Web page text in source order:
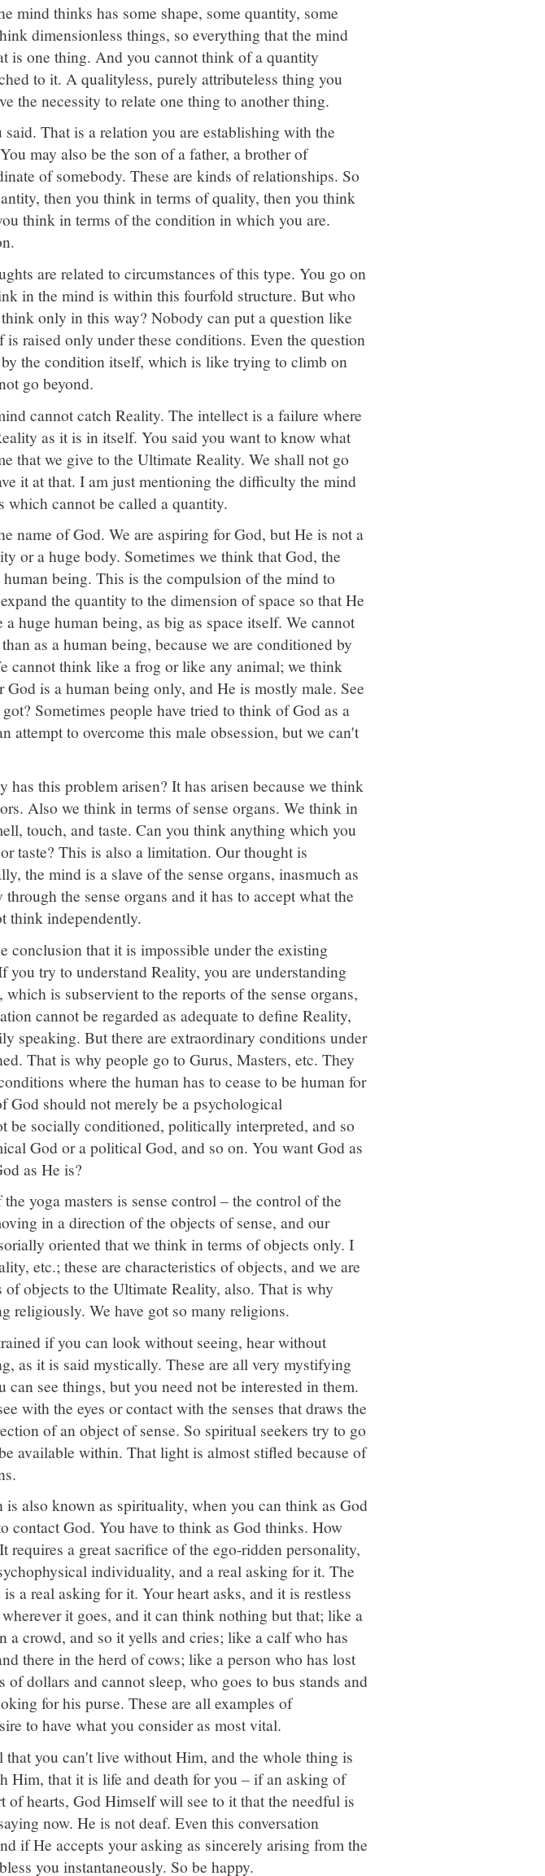
mind thinks has some shape, some quantity, some
dimensionless things, so everything that the mind
is one thing. And you cannot think of a quantity
to it. A qualityless, purely attributeless thing you
the necessity to relate one thing to another thing.
That is a relation you are establishing with the
may also be the son of a father, a brother of
of somebody. These are kinds of relationships. So
then you think in terms of quality, then you think
think in terms of the condition in which you are.
are related to circumstances of this type. You go on
in the mind is within this fourfold structure. But who
only in this way? Nobody can put a question like
is raised only under these conditions. Even the question
the condition itself, which is like trying to climb on
go beyond.
cannot catch Reality. The intellect is a failure where
as it is in itself. You said you want to know what
that we give to the Ultimate Reality. We shall not go
it at that. I am just mentioning the difficulty the mind
which cannot be called a quantity.
name of God. We are aspiring for God, but He is not a
or a huge body. Sometimes we think that God, the
being. This is the compulsion of the mind to
the quantity to the dimension of space so that He
huge human being, as big as space itself. We cannot
as a human being, because we are conditioned by
cannot think like a frog or like any animal; we think
is a human being only, and He is mostly male. See
Sometimes people have tried to think of God as a
attempt to overcome this male obsession, but we can't
this problem arisen? It has arisen because we think
Also we think in terms of sense organs. We think in
touch, and taste. Can you think anything which you
taste? This is also a limitation. Our thought is
the mind is a slave of the sense organs, inasmuch as
the sense organs and it has to accept what the
think independently.
conclusion that it is impossible under the existing
try to understand Reality, you are understanding
is subservient to the reports of the sense organs,
cannot be regarded as adequate to define Reality,
speaking. But there are extraordinary conditions under
That is why people go to Gurus, Masters, etc. They
where the human has to cease to be human for
God should not merely be a psychological
be socially conditioned, politically interpreted, and so
God or a political God, and so on. You want God as
as He is?
yoga masters is sense control – the control of the
in a direction of the objects of sense, and our
oriented that we think in terms of objects only. I
etc.; these are characteristics of objects, and we are
of objects to the Ultimate Reality, also. That is why
religiously. We have got so many religions.
if you can look without seeing, hear without
as it is said mystically. These are all very mystifying
can see things, but you need not be interested in them.
with the eyes or contact with the senses that draws the
of an object of sense. So spiritual seekers try to go
available within. That light is almost stifled because of
also known as spirituality, when you can think as God
contact God. You have to think as God thinks. How
a great sacrifice of the ego-ridden personality,
individuality, and a real asking for it. The
a real asking for it. Your heart asks, and it is restless
it goes, and it can think nothing but that; like a
a crowd, and so it yells and cries; like a calf who has
there in the herd of cows; like a person who has lost
of dollars and cannot sleep, who goes to bus stands and
for his purse. These are all examples of
to have what you consider as most vital.
you can't live without Him, and the whole thing is
Him, that it is life and death for you – if an asking of
of hearts, God Himself will see to it that the needful is
now. He is not deaf. Even this conversation
if He accepts your asking as sincerely arising from the
you instantaneously. So be happy.